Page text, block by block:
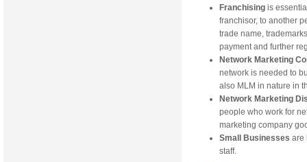
Franchising is
franchisor, to another
trade name,
payment and further
Network Marketing
network is needed to
also MLM in nature in
Network Marketing
people who work for
marketing company
Small Businesses are
staff.